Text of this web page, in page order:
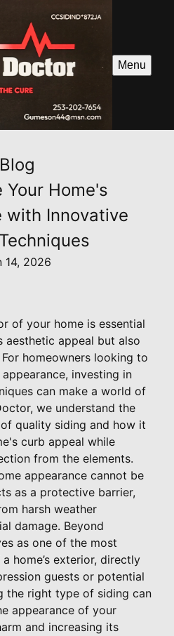
Menu
Blog
Your Home's
with Innovative
14, 2026
of your home is essential
aesthetic appeal but also
homeowners looking to
investing in
can make a world of
we understand the
quality siding and how it
curb appeal while
from the elements.
appearance cannot be
as a protective barrier,
harsh weather
damage. Beyond
as one of the most
home’s exterior, directly
guests or potential
the right type of siding can
appearance of your
and increasing its